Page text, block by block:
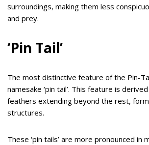
surroundings, making them less
and prey.
‘Pin Tail’
The most distinctive feature of the Pin-
namesake ‘pin tail’. This feature is
feathers extending beyond the rest,
structures.
These ‘pin tails’ are more pronounced in